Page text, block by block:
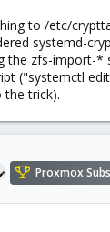
to /etc/
systemd-
the zfs-import-*
("systemctl edit
the trick).
Proxmox